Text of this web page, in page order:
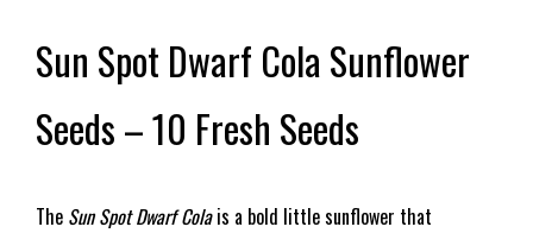
Sun Spot Dwarf Cola Sunflower
Seeds – 10 Fresh Seeds
The Sun Spot Dwarf Colais a bold little sunflower that